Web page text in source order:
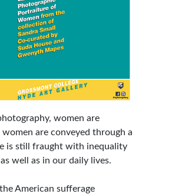
women are
are conveyed through a
is still fraught with inequality
well as in our daily lives.
American sufferage